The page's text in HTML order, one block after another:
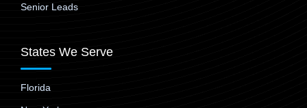
Senior Leads
States We Serve
Florida